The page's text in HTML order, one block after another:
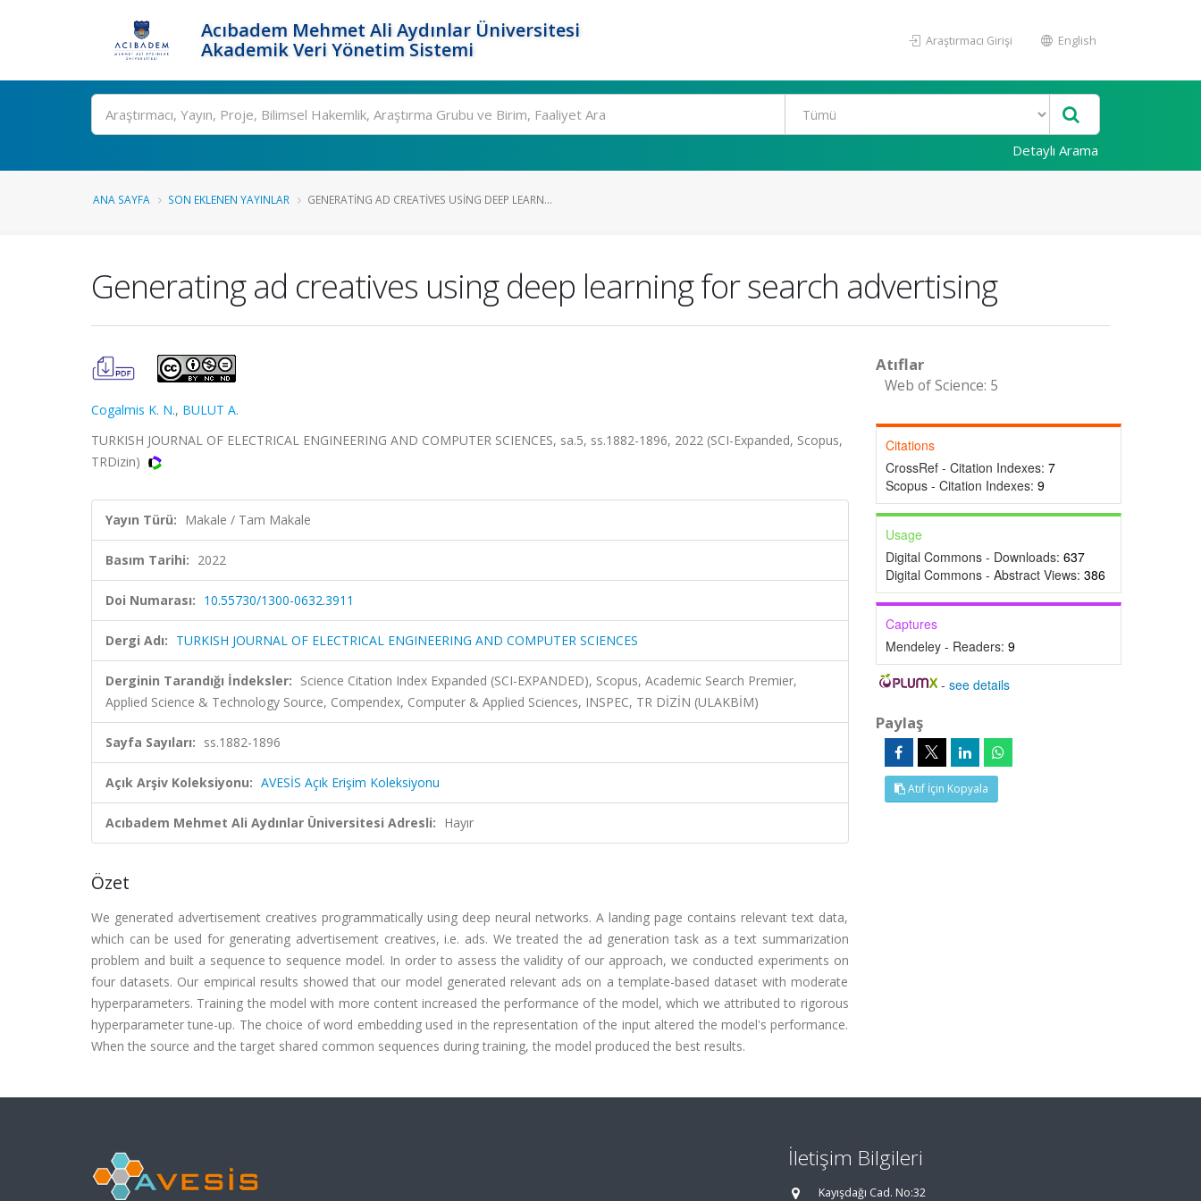
Acıbadem Mehmet Ali Aydınlar Üniversitesi
Akademik Veri Yönetim Sistemi
Araştırmacı Girişi English
Ara
Detaylı Arama
ANA SAYFA SON EKLENEN YAYINLAR GENERATING AD CREATIVES USING DEEP LEARN...
Generating ad creatives using deep learning for search advertising
Cogalmis K. N., BULUT A.
TURKISH JOURNAL OF ELECTRICAL ENGINEERING AND COMPUTER SCIENCES, sa.5, ss.1882-1896, 2022 (SCI-Expanded, Scopus,
TRDizin)
Yayın Türü: Makale / Tam Makale
Basım Tarihi: 2022
Doi Numarası: 10.55730/1300-0632.3911
Dergi Adı: TURKISH JOURNAL OF ELECTRICAL ENGINEERING AND COMPUTER SCIENCES
Derginin Tarandığı İndeksler: Science Citation Index Expanded (SCI-EXPANDED), Scopus, Academic Search Premier,
Applied Science & Technology Source, Compendex, Computer & Applied Sciences, INSPEC, TR DİZİN (ULAKBİM)
Sayfa Sayıları: ss.1882-1896
Açık Arşiv Koleksiyonu: AVESİS Açık Erişim Koleksiyonu
Acıbadem Mehmet Ali Aydınlar Üniversitesi Adresli: Hayır
Özet
We generated advertisement creatives programmatically using deep neural networks. A landing page contains relevant text data,
which can be used for generating advertisement creatives, i.e. ads. We treated the ad generation task as a text summarization
problem and built a sequence to sequence model. In order to assess the validity of our approach, we conducted experiments on
four datasets. Our empirical results showed that our model generated relevant ads on a template-based dataset with moderate
hyperparameters. Training the model with more content increased the performance of the model, which we attributed to rigorous
hyperparameter tune-up. The choice of word embedding used in the representation of the input altered the model's performance.
When the source and the target shared common sequences during training, the model produced the best results.
Atıflar
Web of Science: 5
Citations
CrossRef - Citation Indexes: 7
Scopus - Citation Indexes: 9
Usage
Digital Commons - Downloads: 637
Digital Commons - Abstract Views: 386
Captures
Mendeley - Readers: 9
-see details
Paylaş
Atıf İçin Kopyala
İletişim Bilgileri
Kayışdağı Cad. No:32